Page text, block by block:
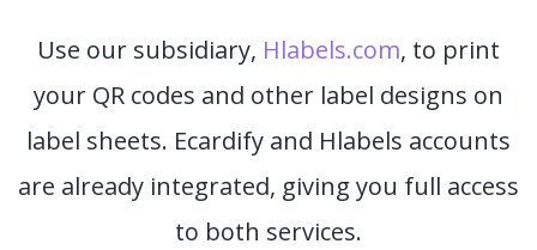
Use our subsidiary, Hlabels.com, to print
your QR codes and other label designs on
label sheets. Ecardify and Hlabels accounts
are already integrated, giving you full access
to both services.